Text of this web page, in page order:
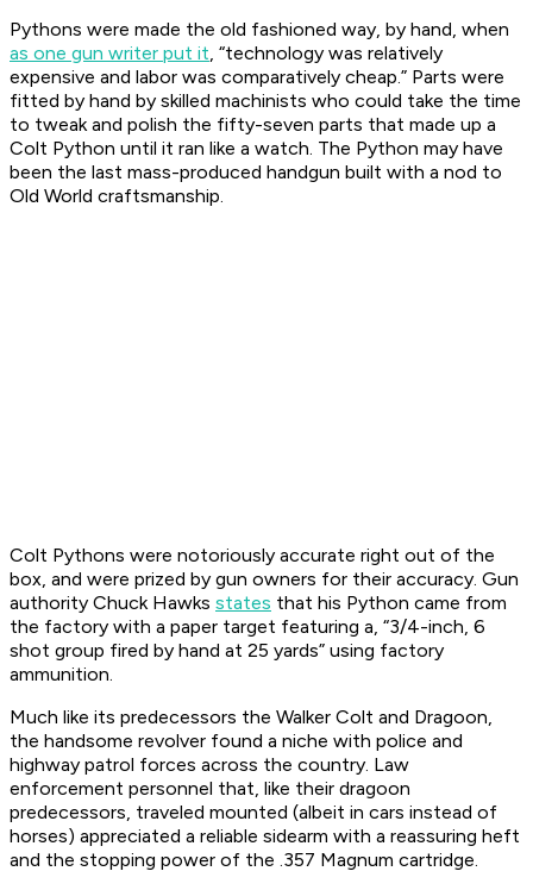
Pythons were made the old fashioned way, by hand, when
as one gun writer put it, “technology was relatively
expensive and labor was comparatively cheap.” Parts were
fitted by hand by skilled machinists who could take the time
to tweak and polish the fifty-seven parts that made up a
Colt Python until it ran like a watch. The Python may have
been the last mass-produced handgun built with a nod to
Old World craftsmanship.
Colt Pythons were notoriously accurate right out of the
box, and were prized by gun owners for their accuracy. Gun
authority Chuck Hawks states that his Python came from
the factory with a paper target featuring a, “3/4-inch, 6
shot group fired by hand at 25 yards” using factory
ammunition.
Much like its predecessors the Walker Colt and Dragoon,
the handsome revolver found a niche with police and
highway patrol forces across the country. Law
enforcement personnel that, like their dragoon
predecessors, traveled mounted (albeit in cars instead of
horses) appreciated a reliable sidearm with a reassuring heft
and the stopping power of the .357 Magnum cartridge.